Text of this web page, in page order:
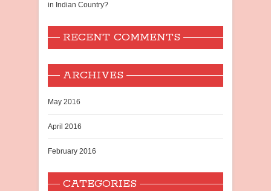
in Indian Country?
RECENT COMMENTS
ARCHIVES
May 2016
April 2016
February 2016
CATEGORIES